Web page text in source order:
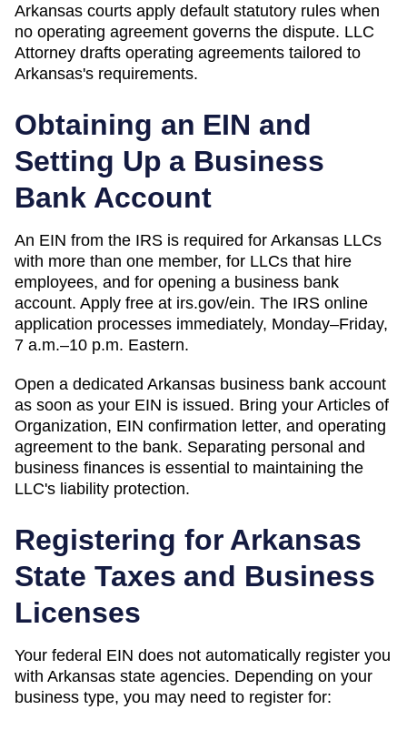
Arkansas courts apply default statutory rules when
no operating agreement governs the dispute. LLC
Attorney drafts operating agreements tailored to
Arkansas's requirements.
Obtaining an EIN and
Setting Up a Business
Bank Account
An EIN from the IRS is required for Arkansas LLCs
with more than one member, for LLCs that hire
employees, and for opening a business bank
account. Apply free at irs.gov/ein. The IRS online
application processes immediately, Monday–Friday,
7 a.m.–10 p.m. Eastern.
Open a dedicated Arkansas business bank account
as soon as your EIN is issued. Bring your Articles of
Organization, EIN confirmation letter, and operating
agreement to the bank. Separating personal and
business finances is essential to maintaining the
LLC's liability protection.
Registering for Arkansas
State Taxes and Business
Licenses
Your federal EIN does not automatically register you
with Arkansas state agencies. Depending on your
business type, you may need to register for: